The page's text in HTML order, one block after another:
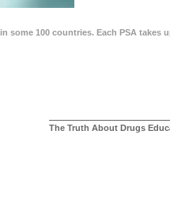
some 100 countries. Each PSA takes
The Truth About Drugs